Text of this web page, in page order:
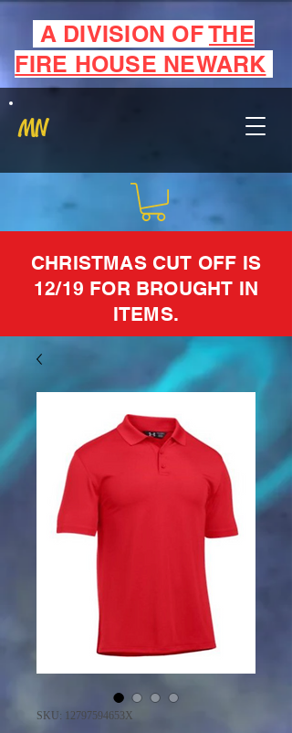
MN
A DIVISION OFTHE
FIRE HOUSE NEWARK
CHRISTMAS CUT OFF IS
12/19 FOR BROUGHT IN
ITEMS.
SKU: 12797594653X